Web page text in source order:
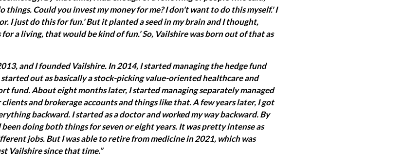
things. Could you invest my money for me? I don't want to do this myself.' I
I just do this for fun.' But it planted a seed in my brain and I thought,
for a living, that would be kind of fun.' So, Vailshire was born out of that as
and I founded Vailshire. In 2014, I started managing the hedge fund
out as basically a stock-picking value-oriented healthcare and
fund. About eight months later, I started managing separately managed
and brokerage accounts and things like that. A few years later, I got
backward. I started as a doctor and worked my way backward. By
doing both things for seven or eight years. It was pretty intense as
jobs. But I was able to retire from medicine in 2021, which was
Vailshire since that time.”